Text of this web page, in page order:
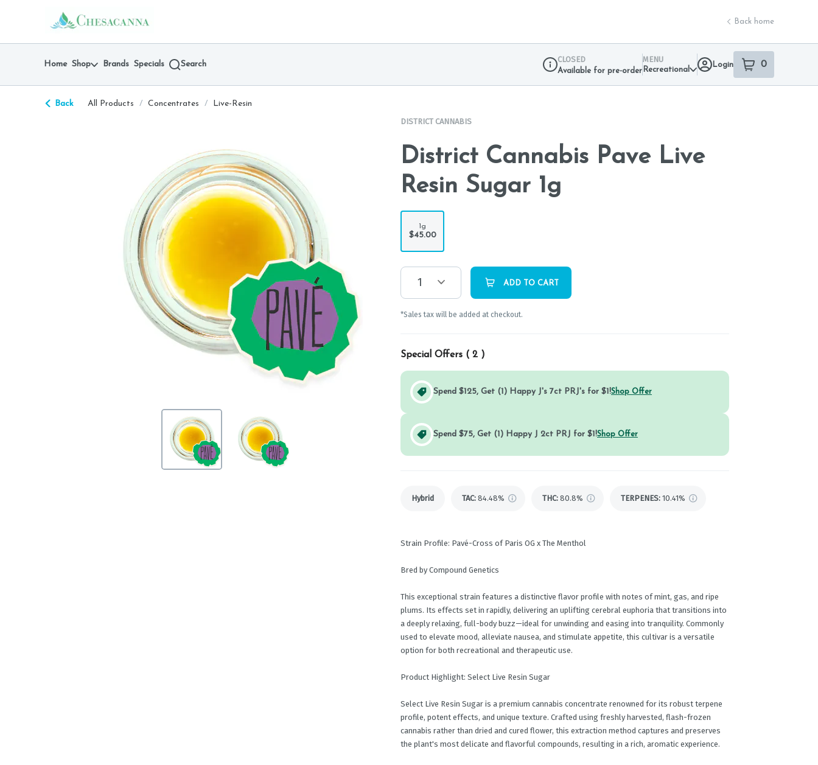
return to dispensary home page
Back home
Home Shop Brands Specials Search
CLOSED
Available for pre-order
MENU
Recreational
Login 0
item sin your
Back All Products / Concentrates /
Live-Resin
DISTRICT CANNABIS
District Cannabis Pave Live
Resin Sugar 1g
1g
$45.00
1 ADD TO CART
*Sales tax will be added at checkout.
Special Offers ( 2 )
Spend $125, Get (1) Happy J's 7ct PRJ's for $1!Shop Offer
Spend $75, Get (1) Happy J 2ct PRJ for $1!Shop Offer
Hybrid TAC: 84.48% THC: 80.8% TERPENES: 10.41%
Strain Profile: Pavé-Cross of Paris OG x The Menthol
Bred by Compound Genetics
This exceptional strain features a distinctive flavor profile with notes of mint, gas, and ripe
plums. Its effects set in rapidly, delivering an uplifting cerebral euphoria that transitions into
a deeply relaxing, full-body buzz—ideal for unwinding and easing into tranquility. Commonly
used to elevate mood, alleviate nausea, and stimulate appetite, this cultivar is a versatile
option for both recreational and therapeutic use.
Product Highlight: Select Live Resin Sugar
Select Live Resin Sugar is a premium cannabis concentrate renowned for its robust terpene
profile, potent effects, and unique texture. Crafted using freshly harvested, flash-frozen
cannabis rather than dried and cured flower, this extraction method captures and preserves
the plant's most delicate and flavorful compounds, resulting in a rich, aromatic experience.